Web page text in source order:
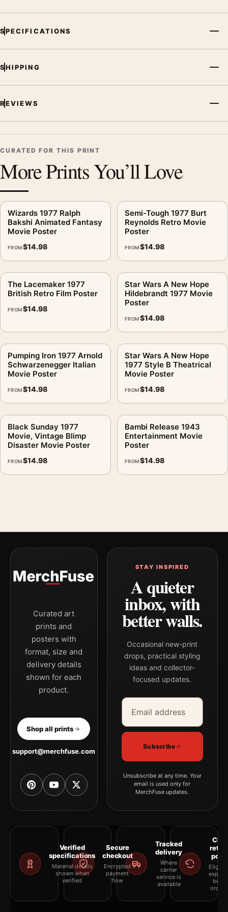
SPECIFICATIONS
SHIPPING
REVIEWS
CURATED FOR THIS PRINT
More Prints You’ll Love
Wizards 1977 Ralph
Bakshi Animated Fantasy
Movie Poster
FROM$14.98
Semi-Tough 1977 Burt
Reynolds Retro Movie
Poster
FROM$14.98
The Lacemaker 1977
British Retro Film Poster
FROM$14.98
Star Wars A New Hope
Hildebrandt 1977 Movie
Poster
FROM$14.98
Pumping Iron 1977 Arnold
Schwarzenegger Italian
Movie Poster
FROM$14.98
Star Wars A New Hope
1977 Style B Theatrical
Movie Poster
FROM$14.98
Black Sunday 1977
Movie, Vintage Blimp
Disaster Movie Poster
FROM$14.98
Bambi Release 1943
Entertainment Movie
Poster
FROM$14.98
Curated art
prints and
posters with
format, size and
delivery details
shown for each
product.
Shop all prints
support@merchfuse.com
STAY INSPIRED
A quieter
inbox, with
better walls.
Occasional new-print
drops, practical styling
ideas and collector-
focused updates.
Email address
Company
Subscribe
Unsubscribe at any time. Your
email is used only for
MerchFuse updates.
Verified
specifications
Material details
shown when
verified
Secure
checkout
Encrypted
payment
flow
Tracked
delivery
Where
carrier
service is
available